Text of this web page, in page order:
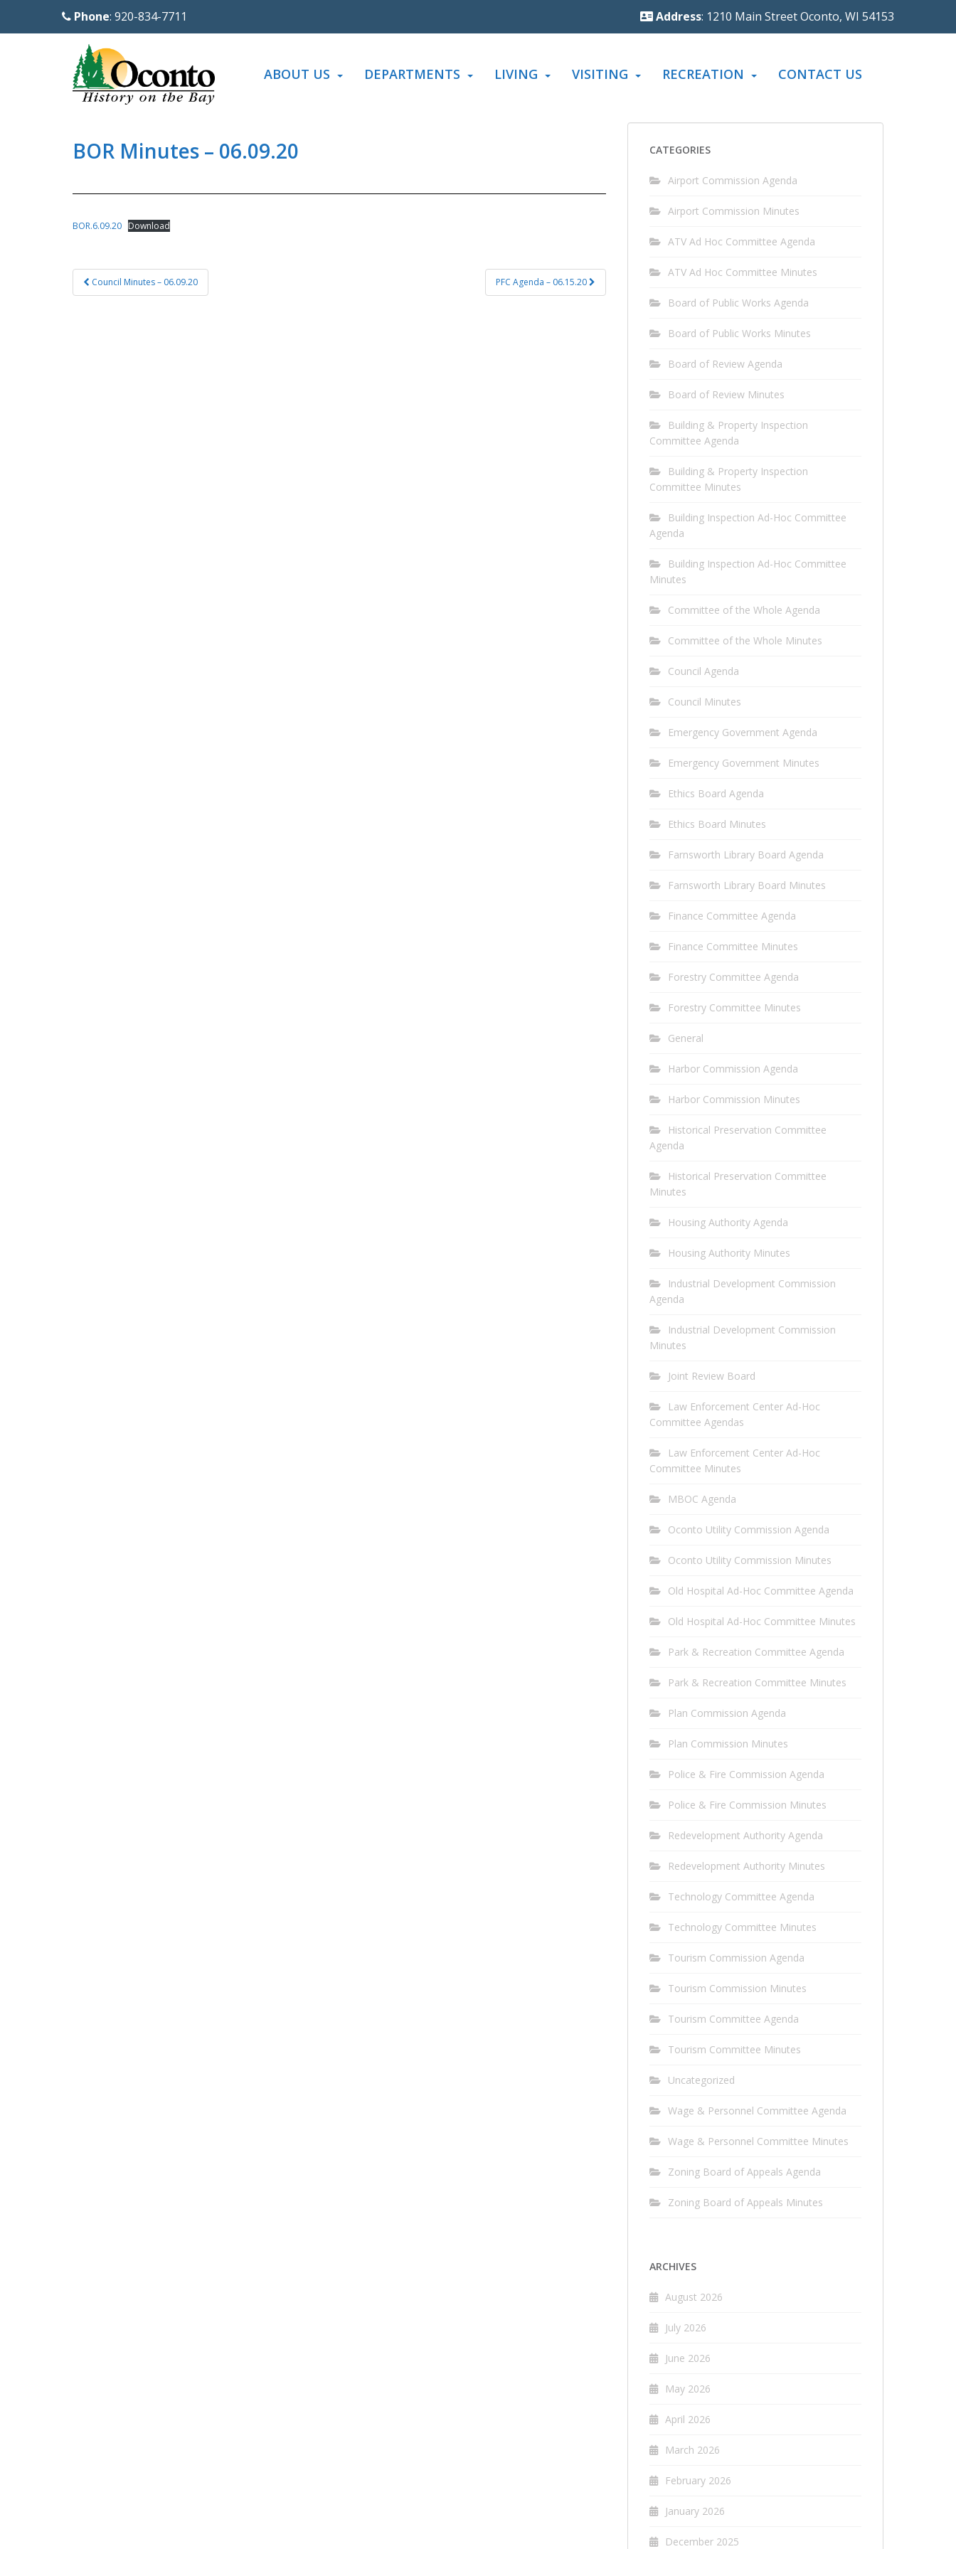
Phone: 920-834-7711 Address: 1210 Main Street Oconto, WI 54153
ABOUT US DEPARTMENTS LIVING VISITING RECREATION CONTACT US
BOR Minutes – 06.09.20
BOR.6.09.20 Download
Post
navigation
Council Minutes – 06.09.20 PFC Agenda – 06.15.20
CATEGORIES
Airport Commission Agenda
Airport Commission Minutes
ATV Ad Hoc Committee Agenda
ATV Ad Hoc Committee Minutes
Board of Public Works Agenda
Board of Public Works Minutes
Board of Review Agenda
Board of Review Minutes
Building & Property Inspection
Committee Agenda
Building & Property Inspection
Committee Minutes
Building Inspection Ad-Hoc Committee
Agenda
Building Inspection Ad-Hoc Committee
Minutes
Committee of the Whole Agenda
Committee of the Whole Minutes
Council Agenda
Council Minutes
Emergency Government Agenda
Emergency Government Minutes
Ethics Board Agenda
Ethics Board Minutes
Farnsworth Library Board Agenda
Farnsworth Library Board Minutes
Finance Committee Agenda
Finance Committee Minutes
Forestry Committee Agenda
Forestry Committee Minutes
General
Harbor Commission Agenda
Harbor Commission Minutes
Historical Preservation Committee
Agenda
Historical Preservation Committee
Minutes
Housing Authority Agenda
Housing Authority Minutes
Industrial Development Commission
Agenda
Industrial Development Commission
Minutes
Joint Review Board
Law Enforcement Center Ad-Hoc
Committee Agendas
Law Enforcement Center Ad-Hoc
Committee Minutes
MBOC Agenda
Oconto Utility Commission Agenda
Oconto Utility Commission Minutes
Old Hospital Ad-Hoc Committee Agenda
Old Hospital Ad-Hoc Committee Minutes
Park & Recreation Committee Agenda
Park & Recreation Committee Minutes
Plan Commission Agenda
Plan Commission Minutes
Police & Fire Commission Agenda
Police & Fire Commission Minutes
Redevelopment Authority Agenda
Redevelopment Authority Minutes
Technology Committee Agenda
Technology Committee Minutes
Tourism Commission Agenda
Tourism Commission Minutes
Tourism Committee Agenda
Tourism Committee Minutes
Uncategorized
Wage & Personnel Committee Agenda
Wage & Personnel Committee Minutes
Zoning Board of Appeals Agenda
Zoning Board of Appeals Minutes
ARCHIVES
August 2026
July 2026
June 2026
May 2026
April 2026
March 2026
February 2026
January 2026
December 2025